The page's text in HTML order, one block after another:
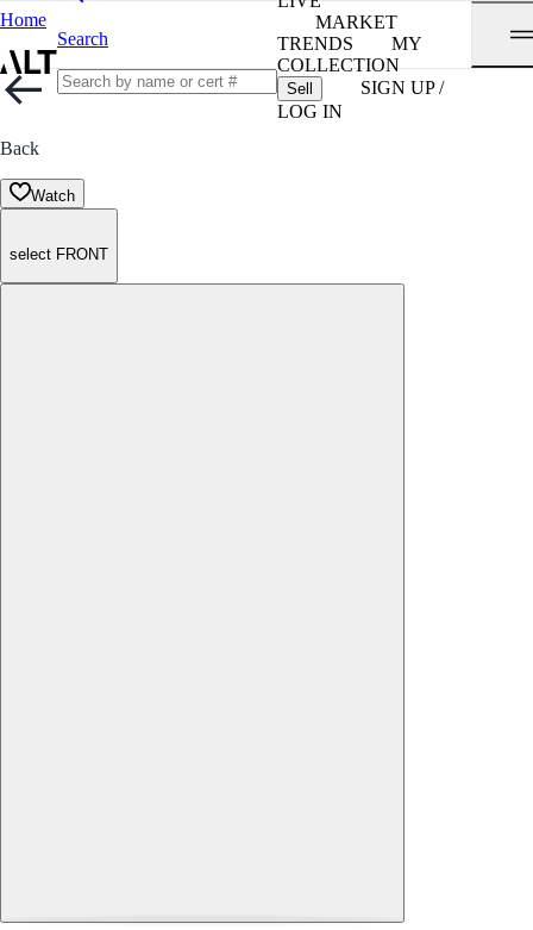
Home
Search
MARKET
TRENDS
MY
COLLECTION
Sell
SIGN UP /
LOG IN
Back
Watch
select FRONT